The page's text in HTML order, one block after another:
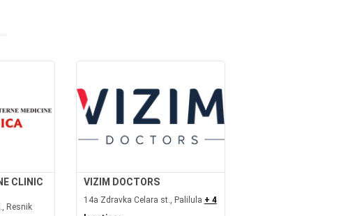
CLINIC
Resnik
VIZIM DOCTORS
14a Zdravka Celara st., Palilula + 4